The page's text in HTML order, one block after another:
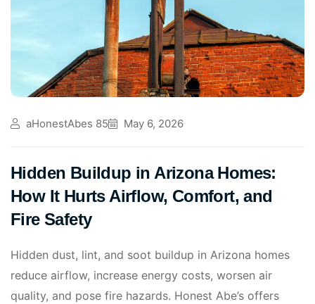
aHonestAbes 85 May 6, 2026
Hidden Buildup in Arizona Homes:
How It Hurts Airflow, Comfort, and
Fire Safety
Hidden dust, lint, and soot buildup in Arizona homes
reduce airflow, increase energy costs, worsen air
quality, and pose fire hazards. Honest Abe’s offers